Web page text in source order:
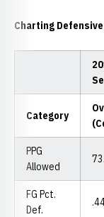
Charting
Category
PPG
Allowed
FG Pct.
Def.